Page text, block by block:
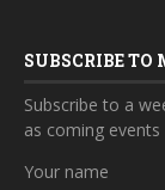
SUBSCRIBE TO
Subscribe to a
as coming
Your name